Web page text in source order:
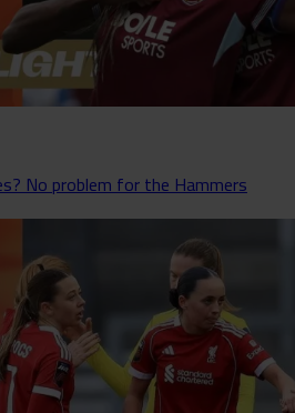
No problem for the Hammers